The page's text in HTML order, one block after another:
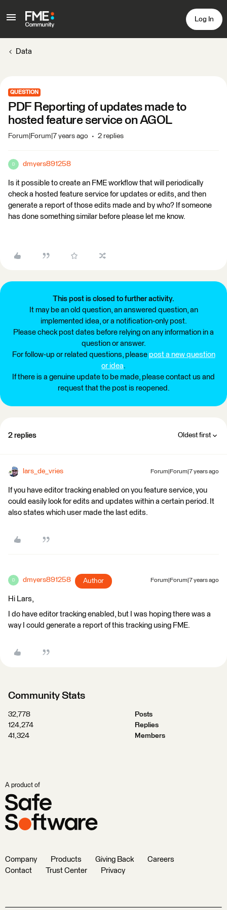
Log In
Data
QUESTION
PDF Reporting of updates made to
hosted feature service on AGOL
Forum|Forum|7 years ago 2 replies
D dmyers891258
Is it possible to create an FME workflow that will periodically
check a hosted feature service for updates or edits, and then
generate a report of those edits made and by who? If someone
has done something similar before please let me know.
This post is closed to further activity.
It may be an old question, an answered question, an
implemented idea, or a notification-only post.
Please check post dates before relying on any information in a
question or answer.
For follow-up or related questions, please post a new question
or idea.
If there is a genuine update to be made, please contact us and
request that the post is reopened.
2 replies Oldest first
lars_de_vries Forum|Forum|7 years ago
If you have editor tracking enabled on you feature service, you
could easily look for edits and updates within a certain period. It
also states which user made the last edits.
D dmyers891258 Author Forum|Forum|7 years ago
Hi Lars,
I do have editor tracking enabled, but I was hoping there was a
way I could generate a report of this tracking using FME.
Community Stats
32,778
Posts
124,274
Replies
41,324
Members
A product of
Company Products Giving Back
Careers
Contact
Trust Center Privacy